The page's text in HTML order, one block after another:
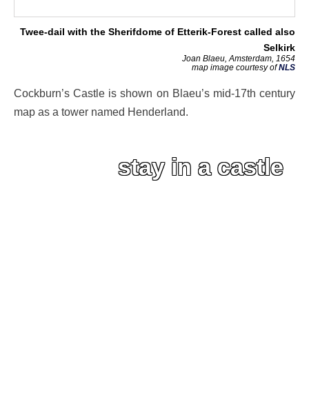
Twee-dail with the Sherifdome of Etterik-Forest called also
Selkirk
Joan Blaeu, Amsterdam, 1654
map image courtesy ofNLS
Cockburn’s Castle is shown on Blaeu’s mid-17th century
map as a tower named Henderland.
stay in a castle